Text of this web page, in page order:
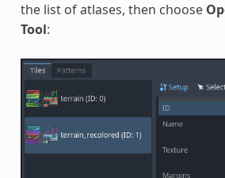
the list of atlases, then choose
Tool: